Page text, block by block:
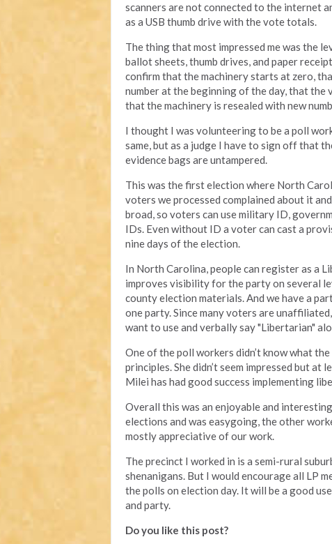
scanners are not connected to the internet
as a USB thumb drive with the vote totals.
The thing that most impressed me was the
ballot sheets, thumb drives, and paper
confirm that the machinery starts at zero,
number at the beginning of the day, that
that the machinery is resealed with new
I thought I was volunteering to be a poll
same, but as a judge I have to sign off that
evidence bags are untampered.
This was the first election where North
voters we processed complained about it
broad, so voters can use military ID,
IDs. Even without ID a voter can cast a
nine days of the election.
In North Carolina, people can register as
improves visibility for the party on several
county election materials. And we have a
one party. Since many voters are
want to use and verbally say "Libertarian"
One of the poll workers didn’t know what
principles. She didn’t seem impressed but
Milei has had good success implementing
Overall this was an enjoyable and
elections and was easygoing, the other
mostly appreciative of our work.
The precinct I worked in is a semi-rural
shenanigans. But I would encourage all LP
the polls on election day. It will be a good
and party.
Do you like this post?